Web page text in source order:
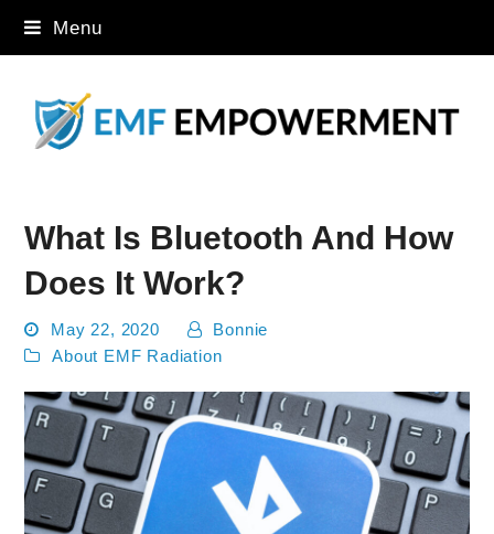
Menu
What Is Bluetooth And How
Does It Work?
May 22, 2020
Bonnie
About EMF Radiation